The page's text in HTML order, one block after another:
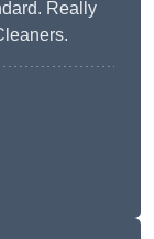
Really